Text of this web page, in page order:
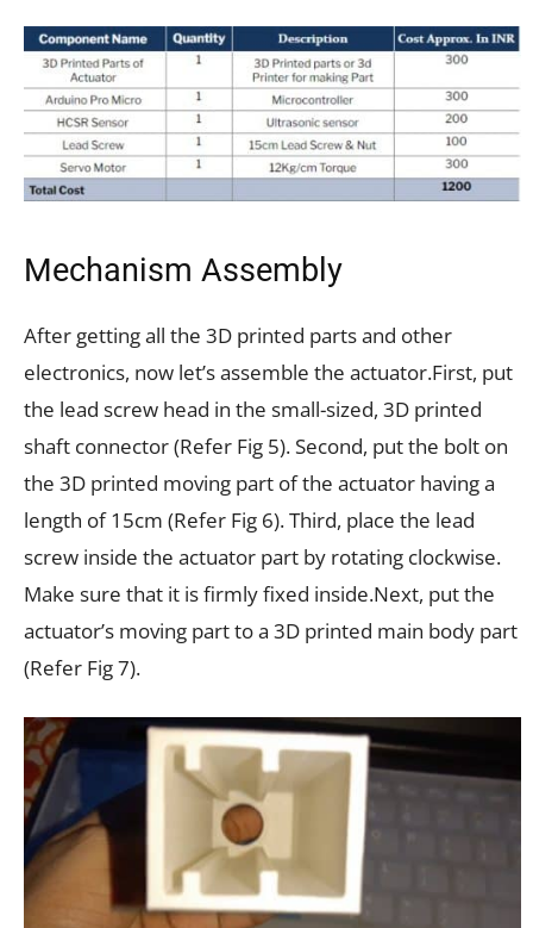
Mechanism Assembly
After getting all the 3D printed parts and other
electronics, now let’s assemble the actuator.First, put
the lead screw head in the small-sized, 3D printed
shaft connector (Refer Fig 5).Second, put the bolt on
the 3D printed moving part of the actuator having a
length of 15cm (Refer Fig 6).Third, place the lead
screw inside the actuator part by rotating clockwise.
Make sure that it is firmly fixed inside.Next, put the
actuator’s moving part to a 3D printed main body part
(Refer Fig 7).